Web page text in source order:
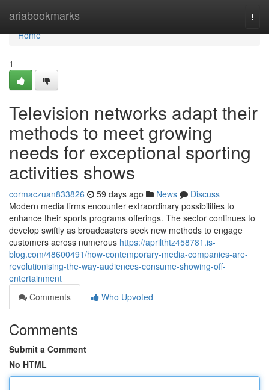
ariabookmarks
Home
Home
1
Television networks adapt their
methods to meet growing
needs for exceptional sporting
activities shows
cormaczuan833826 59 days ago News
Discuss
Modern media firms encounter extraordinary possibilities to
enhance their sports programs offerings. The sector continues to
develop swiftly as broadcasters seek new methods to engage
customers across numerous https://aprilthtz458781.is-
blog.com/48600491/how-contemporary-media-companies-are-
revolutionising-the-way-audiences-consume-showing-off-
entertainment
Comments
Who Upvoted
Comments
Submit a Comment
No HTML